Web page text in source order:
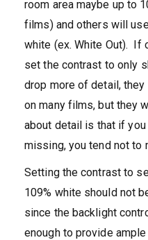
room area maybe up to
films) and others will
white (ex. White Out). If
set the contrast to only
drop more of detail,
on many films, but they
about detail is that if
missing, you tend not to
Setting the contrast to
109% white should not
since the backlight
enough to provide